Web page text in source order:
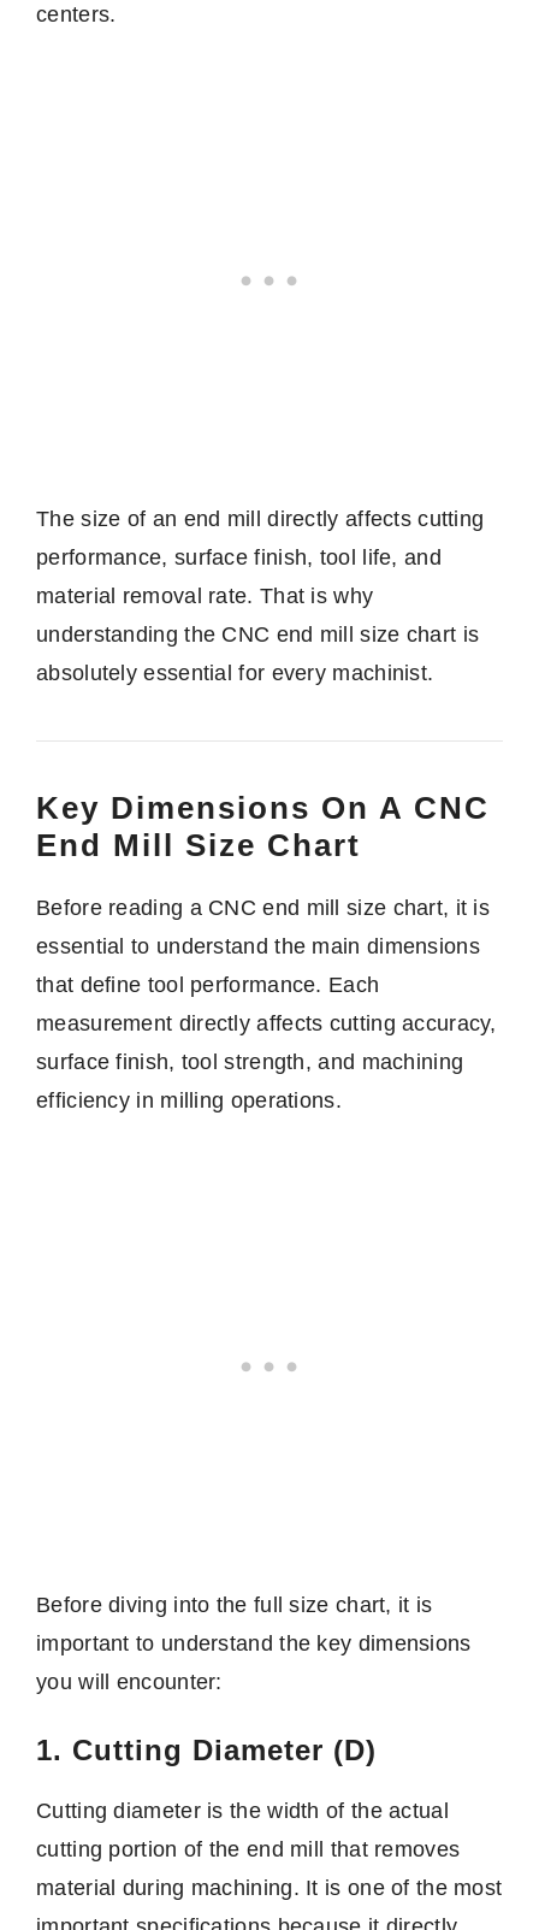
centers.
The size of an end mill directly affects cutting
performance, surface finish, tool life, and
material removal rate. That is why
understanding the CNC end mill size chart is
absolutely essential for every machinist.
Key Dimensions On A CNC
End Mill Size Chart
Before reading a CNC end mill size chart, it is
essential to understand the main dimensions
that define tool performance. Each
measurement directly affects cutting accuracy,
surface finish, tool strength, and machining
efficiency in milling operations.
Before diving into the full size chart, it is
important to understand the key dimensions
you will encounter:
1. Cutting Diameter (D)
Cutting diameter is the width of the actual
cutting portion of the end mill that removes
material during machining. It is one of the most